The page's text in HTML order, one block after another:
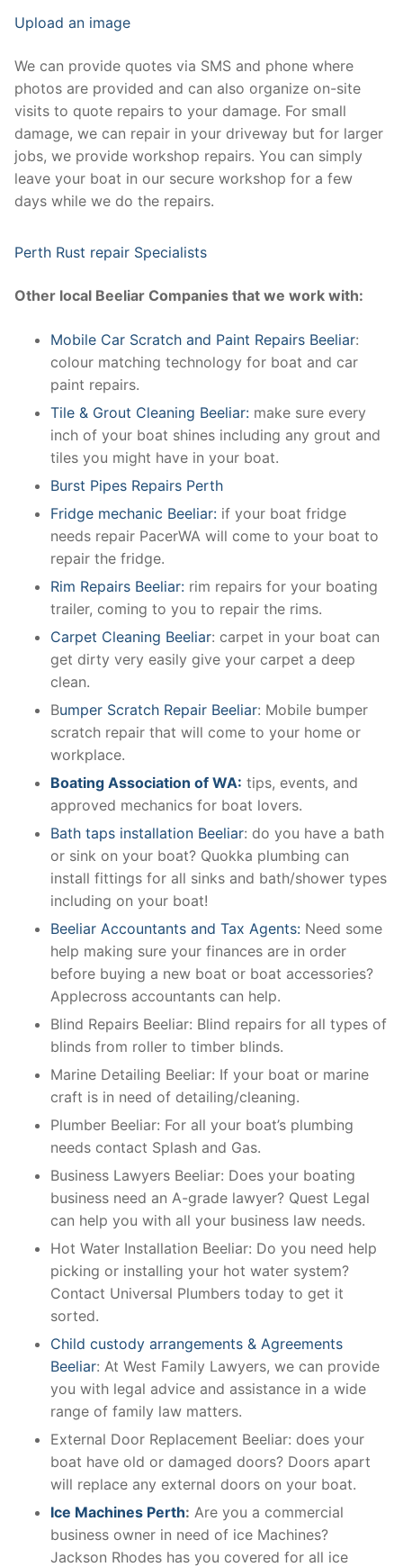
Upload an image
We can provide quotes via SMS and phone where
photos are provided and can also organize on-site
visits to quote repairs to your damage. For small
damage, we can repair in your driveway but for larger
jobs, we provide workshop repairs. You can simply
leave your boat in our secure workshop for a few
days while we do the repairs.
Perth Rust repair Specialists
Other local Beeliar Companies that we work with:
Mobile Car Scratch and Paint Repairs Beeliar:
colour matching technology for boat and car
paint repairs.
Tile & Grout Cleaning Beeliar: make sure every
inch of your boat shines including any grout and
tiles you might have in your boat.
Burst Pipes Repairs Perth
Fridge mechanic Beeliar: if your boat fridge
needs repair PacerWA will come to your boat to
repair the fridge.
Rim Repairs Beeliar: rim repairs for your boating
trailer, coming to you to repair the rims.
Carpet Cleaning Beeliar: carpet in your boat can
get dirty very easily give your carpet a deep
clean.
Bumper Scratch Repair Beeliar: Mobile bumper
scratch repair that will come to your home or
workplace.
Boating Association of WA: tips, events, and
approved mechanics for boat lovers.
Bath taps installation Beeliar: do you have a bath
or sink on your boat? Quokka plumbing can
install fittings for all sinks and bath/shower types
including on your boat!
Beeliar Accountants and Tax Agents: Need some
help making sure your finances are in order
before buying a new boat or boat accessories?
Applecross accountants can help.
Blind Repairs Beeliar: Blind repairs for all types of
blinds from roller to timber blinds.
Marine Detailing Beeliar: If your boat or marine
craft is in need of detailing/cleaning.
Plumber Beeliar: For all your boat’s plumbing
needs contact Splash and Gas.
Business Lawyers Beeliar: Does your boating
business need an A-grade lawyer? Quest Legal
can help you with all your business law needs.
Hot Water Installation Beeliar: Do you need help
picking or installing your hot water system?
Contact Universal Plumbers today to get it
sorted.
Child custody arrangements & Agreements
Beeliar: At West Family Lawyers, we can provide
you with legal advice and assistance in a wide
range of family law matters.
External Door Replacement Beeliar: does your
boat have old or damaged doors? Doors apart
will replace any external doors on your boat.
Ice Machines Perth: Are you a commercial
business owner in need of ice Machines?
Jackson Rhodes has you covered for all ice